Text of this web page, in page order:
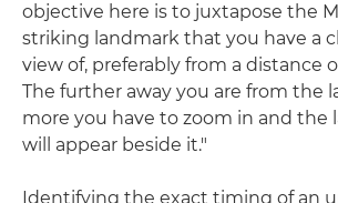
objective here is to juxtapose the
striking landmark that you have a
view of, preferably from a distance
The further away you are from the
more you have to zoom in and the
will appear beside it."
Identifying the exact timing of an